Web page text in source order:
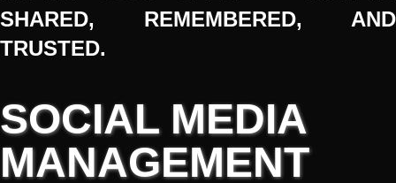
SHARED, REMEMBERED, AND
TRUSTED.
SOCIAL MEDIA
MANAGEMENT